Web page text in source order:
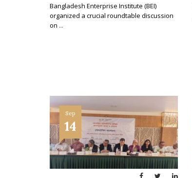
Bangladesh Enterprise Institute (BEI)
organized a crucial roundtable discussion
on ...
Sep
14